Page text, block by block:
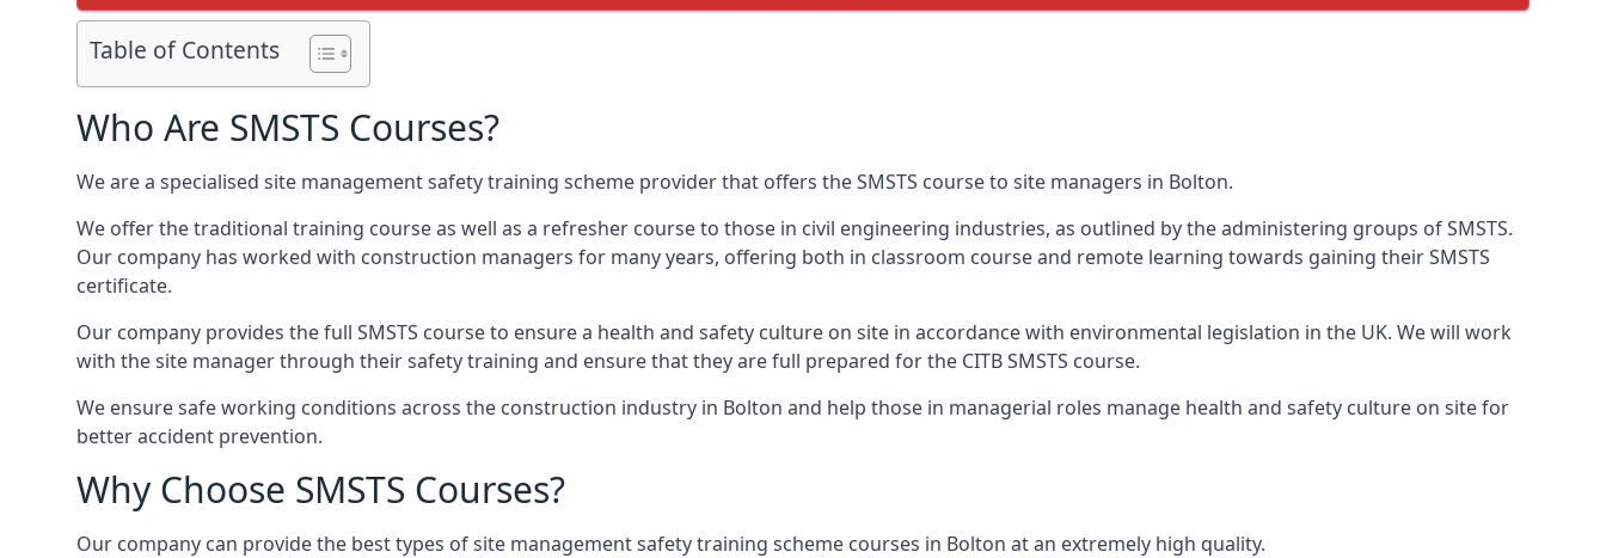
Table of Contents
Who Are SMSTS Courses?
We are a specialised site management safety training scheme provider that offers the SMSTS course to site managers in Bolton.
We offer the traditional training course as well as a refresher course to those in civil engineering industries, as outlined by the administering groups of SMSTS.
Our company has worked with construction managers for many years, offering both in classroom course and remote learning towards gaining their SMSTS
certificate.
Our company provides the full SMSTS course to ensure a health and safety culture on site in accordance with environmental legislation in the UK. We will work
with the site manager through their safety training and ensure that they are full prepared for the CITB SMSTS course.
We ensure safe working conditions across the construction industry in Bolton and help those in managerial roles manage health and safety culture on site for
better accident prevention.
Why Choose SMSTS Courses?
Our company can provide the best types of site management safety training scheme courses in Bolton at an extremely high quality.